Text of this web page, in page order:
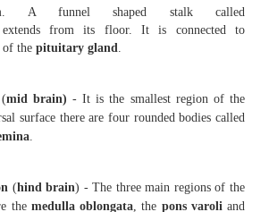
and left hemispheres by a
the two hemispheres are connected
thecorpus callossum
4 mm thick. The inner content of the
. The surface of the cerebrum has
runs in the lateral surface of the